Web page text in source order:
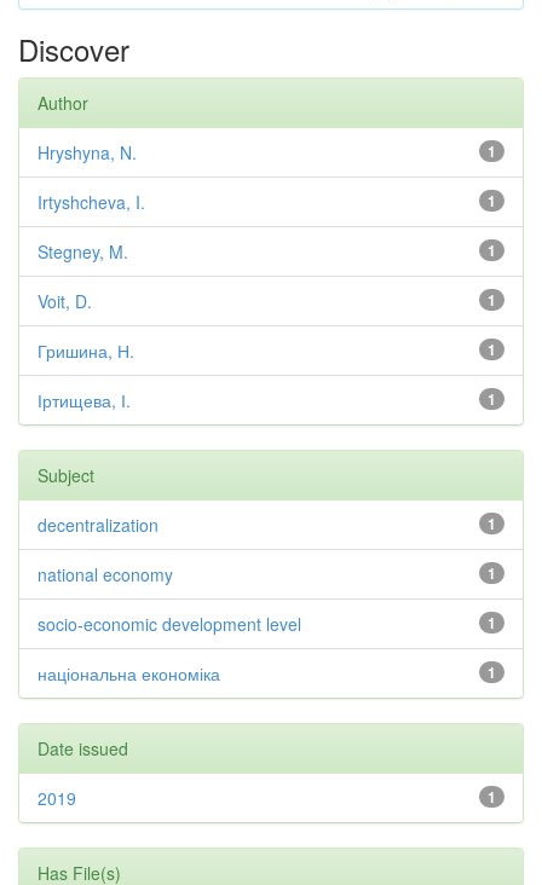
Discover
Author
1
Hryshyna, N.
1
Irtyshcheva, I.
1
Stegney, M.
1
Voit, D.
1
Гришина, Н.
1
Іртищева, І.
Subject
1
decentralization
1
national economy
1
socio-economic development level
1
національна економіка
Date issued
1
2019
Has File(s)